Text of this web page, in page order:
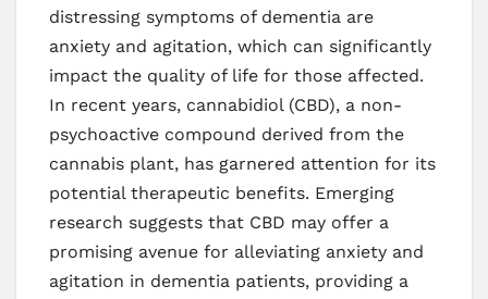
distressing symptoms of dementia are
anxiety and agitation, which can significantly
impact the quality of life for those affected.
In recent years, cannabidiol (CBD), a non-
psychoactive compound derived from the
cannabis plant, has garnered attention for its
potential therapeutic benefits. Emerging
research suggests that CBD may offer a
promising avenue for alleviating anxiety and
agitation in dementia patients, providing a